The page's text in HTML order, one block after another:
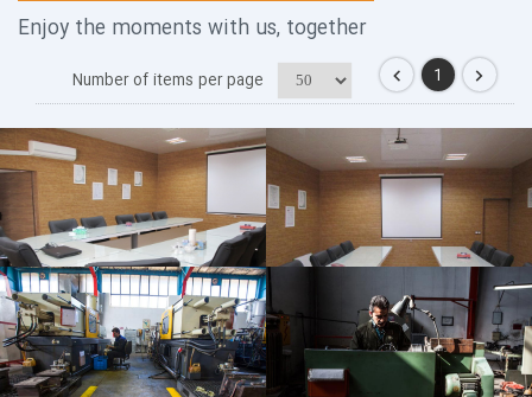
Enjoy the moments with us, together
Number of items per page 1